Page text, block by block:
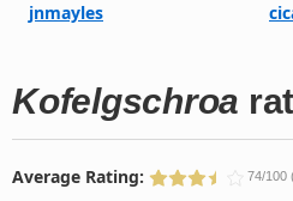
jnmayles
Kofelgschroa
Average Rating: 74/100